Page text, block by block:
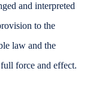
and interpreted
to the
law and the
force and effect.